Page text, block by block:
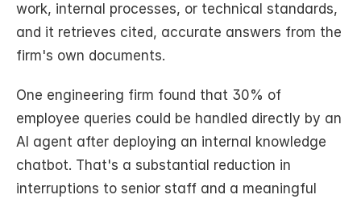
work, internal processes, or technical standards,
and it retrieves cited, accurate answers from the
firm's own documents.
One engineering firm found that 30% of
employee queries could be handled directly by an
AI agent after deploying an internal knowledge
chatbot. That's a substantial reduction in
interruptions to senior staff and a meaningful